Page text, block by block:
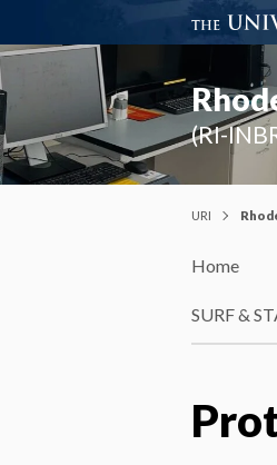
(RI-
URI
Home
SURF &